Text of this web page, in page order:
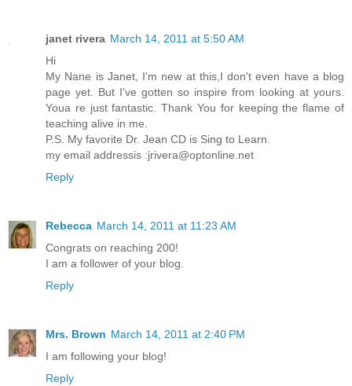
janet rivera March 14, 2011 at 5:50 AM
Hi
My Nane is Janet, I'm new at this,I don't even have a blog
page yet. But I've gotten so inspire from looking at yours.
Youa re just fantastic. Thank You for keeping the flame of
teaching alive in me.
P.S. My favorite Dr. Jean CD is Sing to Learn.
my email addressis :jrivera@optonline.net
Reply
Rebecca March 14, 2011 at 11:23 AM
Congrats on reaching 200!
I am a follower of your blog.
Reply
Mrs. Brown March 14, 2011 at 2:40 PM
I am following your blog!
Reply